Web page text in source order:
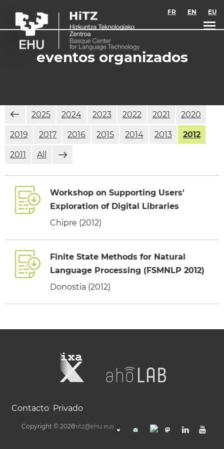
FR EN EU
eventos organizados
2025 2024 2023 2022 2021 2020
2019 2017 2016 2015 2014 2013 2012
2011 All
Workshop on Supporting Users'
Exploration of Digital Libraries
Chipre (2012)
Finite State Methods for Natural
Language Processing (FSMNLP 2012)
Donostia (2012)
Contacto Privado
Copyright © 2026hitz@ehu.eus